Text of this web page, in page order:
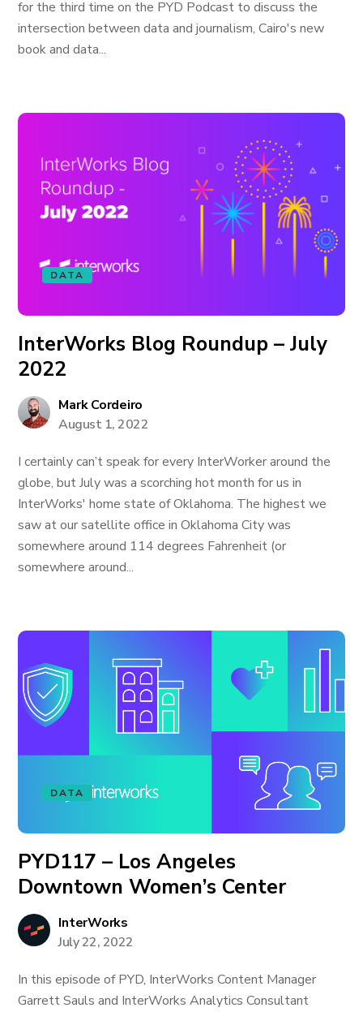
for the third time on the PYD Podcast to discuss the
intersection between data and journalism, Cairo's new
book and data...
DATA
InterWorks Blog Roundup – July
2022
Mark Cordeiro
August 1, 2022
I certainly can’t speak for every InterWorker around the
globe, but July was a scorching hot month for us in
InterWorks' home state of Oklahoma. The highest we
saw at our satellite office in Oklahoma City was
somewhere around 114 degrees Fahrenheit (or
somewhere around...
DATA
PYD117 – Los Angeles
Downtown Women’s Center
InterWorks
July 22, 2022
In this episode of PYD, InterWorks Content Manager
Garrett Sauls and InterWorks Analytics Consultant